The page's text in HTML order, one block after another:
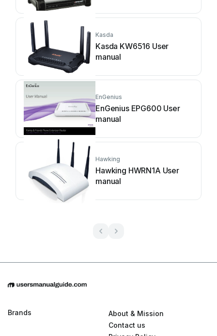
Kasda
Kasda KW6516 User
manual
EnGenius
EnGenius EPG600 User
manual
Hawking
Hawking HWRN1A User
manual
Brands
About & Mission
Contact us